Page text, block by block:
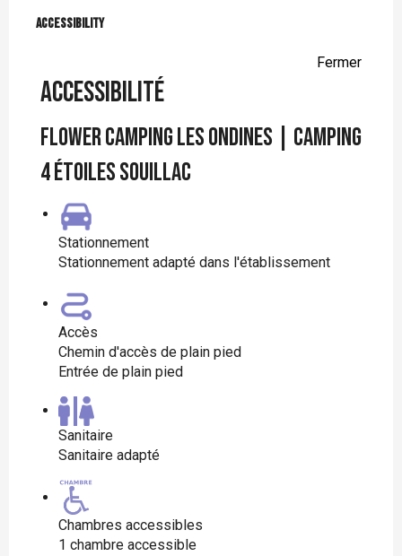
Accessibility
Fermer
Accessibilité
Flower Camping Les Ondines | Camping
4 étoiles Souillac
Stationnement
Stationnement adapté dans l'établissement
Accès
Chemin d'accès de plain pied
Entrée de plain pied
Sanitaire
Sanitaire adapté
Chambres accessibles
1 chambre accessible